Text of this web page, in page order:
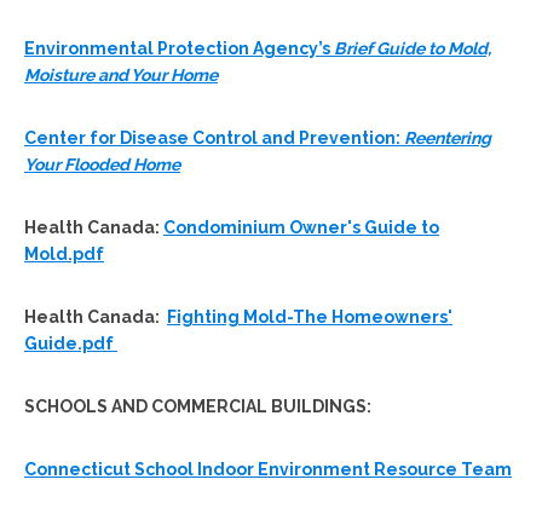
Environmental Protection Agency’s Brief Guide to Mold,
Moisture and Your Home
Center for Disease Control and Prevention: Reentering
Your Flooded Home
Health Canada: Condominium Owner's Guide to
Mold.pdf
Health Canada:
Fighting Mold-The Homeowners'
Guide.pdf
SCHOOLS AND COMMERCIAL BUILDINGS:
Connecticut School Indoor Environment Resource Team